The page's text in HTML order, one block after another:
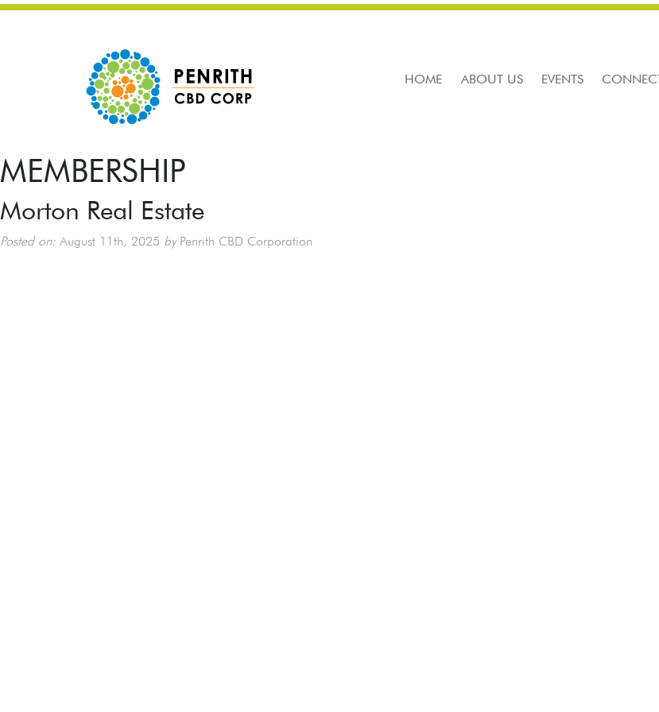
HOME ABOUT US EVENTS
MEMBERSHIP
Morton Real Estate
Posted on: August 11th, 2025 byPenrith CBD Corporation